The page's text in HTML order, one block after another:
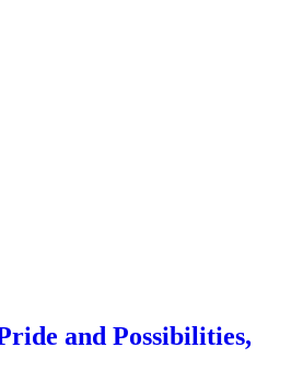
and Possibilities,